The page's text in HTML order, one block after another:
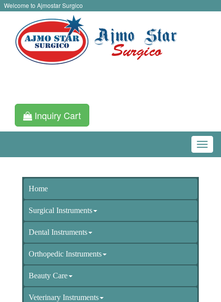
Welcome to Ajmostar Surgico
Inquiry Cart
Home
Surgical Instruments
Dental Instruments
Orthopedic Instruments
Beauty Care
Veterinary Instruments